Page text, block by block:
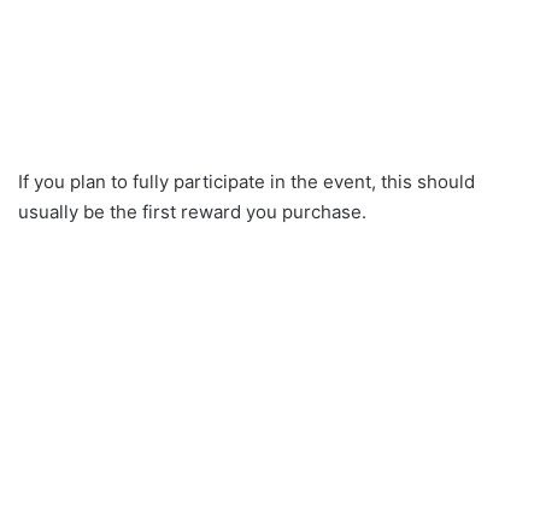
If you plan to fully participate in the event, this should
usually be the first reward you purchase.